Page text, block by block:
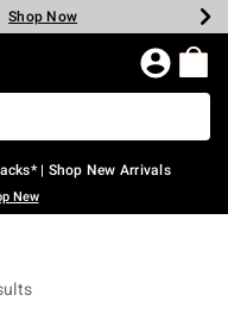
Shop Now
Shop Now
Shop Now
Shop Now
Shop Now
Shop Now
| Shop New Arrivals
New